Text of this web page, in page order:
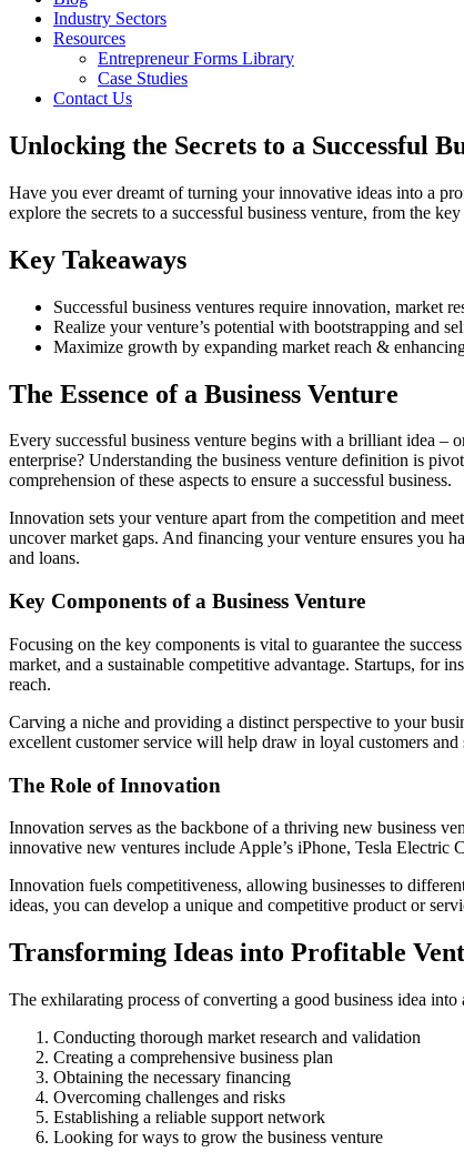
Industry Sectors
Resources
Entrepreneur Forms Library
Case Studies
Contact Us
Unlocking the Secrets to a Successful
Have you ever dreamt of turning your innovative ideas into a
explore the secrets to a successful business venture, from the
Key Takeaways
Successful business ventures require innovation, market
Realize your venture’s potential with bootstrapping and
Maximize growth by expanding market reach &
The Essence of a Business Venture
Every successful business venture begins with a brilliant idea –
enterprise? Understanding the business venture definition is
comprehension of these aspects to ensure a successful business.
Innovation sets your venture apart from the competition and
uncover market gaps. And financing your venture ensures you
and loans.
Key Components of a Business Venture
Focusing on the key components is vital to guarantee the
market, and a sustainable competitive advantage. Startups, for
reach.
Carving a niche and providing a distinct perspective to your
excellent customer service will help draw in loyal customers
The Role of Innovation
Innovation serves as the backbone of a thriving new business
innovative new ventures include Apple’s iPhone, Tesla
Innovation fuels competitiveness, allowing businesses to
ideas, you can develop a unique and competitive product or
Transforming Ideas into Profitable
The exhilarating process of converting a good business idea
Conducting thorough market research and validation
Creating a comprehensive business plan
Obtaining the necessary financing
Overcoming challenges and risks
Establishing a reliable support network
Looking for ways to grow the business venture